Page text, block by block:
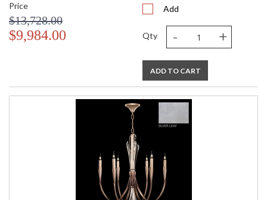
Price
$13,728.00
$9,984.00
Add
Qty - +
ADD TO CART